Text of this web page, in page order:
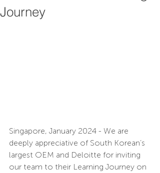
Journey
Singapore, January 2024 - We are
deeply appreciative of South Korean’s
largest OEM and Deloitte for inviting
our team to their Learning Journey on